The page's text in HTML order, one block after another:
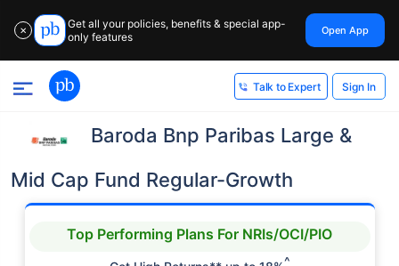
✕
Get all your policies, benefits & special app-
only features
Open App
Talk to Expert Sign In
Baroda Bnp Paribas Large &
Mid Cap Fund Regular-Growth
Top Performing Plans For NRIs/OCI/PIO
^